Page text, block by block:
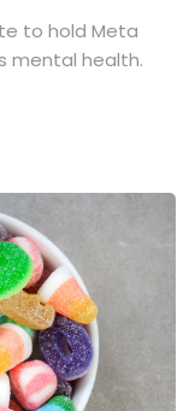
to hold Meta
mental health.